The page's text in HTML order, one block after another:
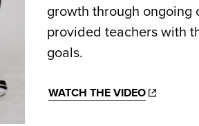
growth through ongoing
provided teachers with
goals.
WATCH THE VIDEO